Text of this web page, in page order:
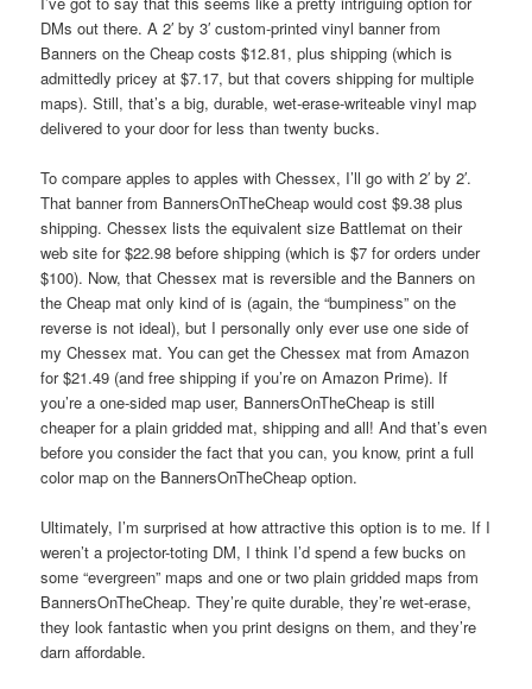
DMs out there. A 2′ by 3′ custom-printed vinyl banner from
Banners on the Cheap costs $12.81, plus shipping (which is
admittedly pricey at $7.17, but that covers shipping for multiple
maps). Still, that’s a big, durable, wet-erase-writeable vinyl map
delivered to your door for less than twenty bucks.
To compare apples to apples with Chessex, I’ll go with 2′ by 2′.
That banner from BannersOnTheCheap would cost $9.38 plus
shipping. Chessex lists the equivalent size Battlemat on their
web site for $22.98 before shipping (which is $7 for orders under
$100). Now, that Chessex mat is reversible and the Banners on
the Cheap mat only kind of is (again, the “bumpiness” on the
reverse is not ideal), but I personally only ever use one side of
my Chessex mat. You can get the Chessex mat from Amazon
for $21.49 (and free shipping if you’re on Amazon Prime). If
you’re a one-sided map user, BannersOnTheCheap is still
cheaper for a plain gridded mat, shipping and all! And that’s even
before you consider the fact that you can, you know, print a full
color map on the BannersOnTheCheap option.
Ultimately, I’m surprised at how attractive this option is to me. If I
weren’t a projector-toting DM, I think I’d spend a few bucks on
some “evergreen” maps and one or two plain gridded maps from
BannersOnTheCheap. They’re quite durable, they’re wet-erase,
they look fantastic when you print designs on them, and they’re
darn affordable.